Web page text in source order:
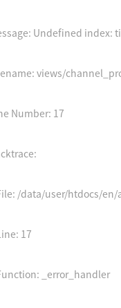
Undefined index:
views/
Number: 17
/data/user/htdocs/
Line: 17
_error_handler